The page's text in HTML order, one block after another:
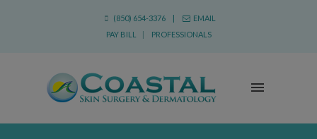
(850) 654-3376 |
EMAIL
PAY BILL
| PROFESSIONALS